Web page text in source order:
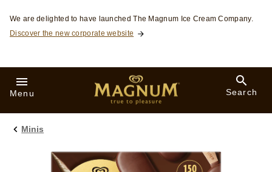
Skip to:
We are delighted to have launched The Magnum Ice Cream Company.
Discover the new corporate website
Menu Search
Minis